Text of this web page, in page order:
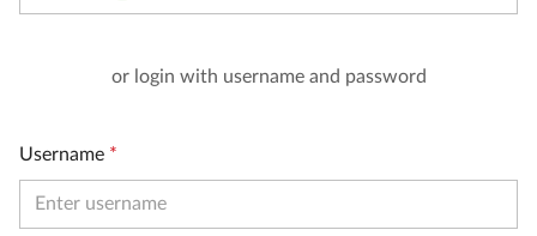
or login with username and password
Username *